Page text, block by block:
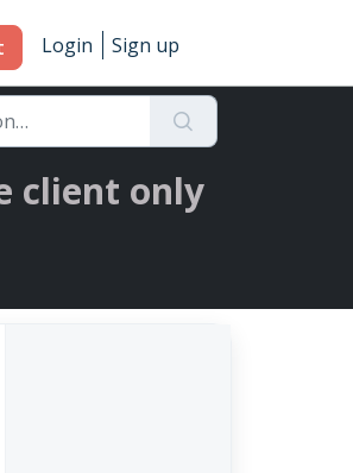
Login Sign up
client only